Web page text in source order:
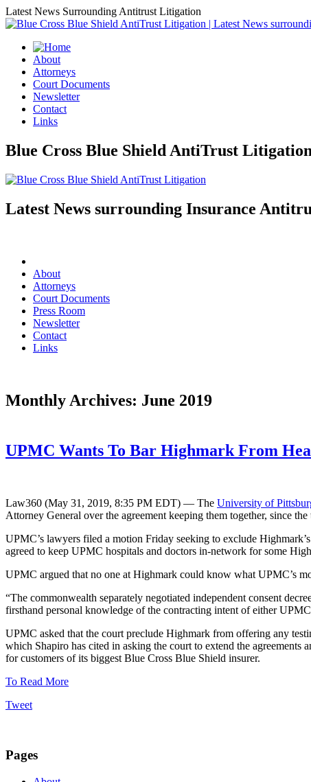
Latest News Surrounding Antitrust Litigation
About
Attorneys
Court Documents
Newsletter
Contact
Links
Blue Cross Blue Shield AntiTrust
Latest News surrounding Insurance
About
Attorneys
Court Documents
Press Room
Newsletter
Contact
Links
Monthly Archives: June 2019
UPMC Wants To Bar Highmark From
Law360 (May 31, 2019, 8:35 PM EDT) — The University of
Attorney General over the agreement keeping them together, since
UPMC’s lawyers filed a motion Friday seeking to exclude
agreed to keep UPMC hospitals and doctors in-network for some
UPMC argued that no one at Highmark could know what UPMC’s
“The commonwealth separately negotiated independent consent
firsthand personal knowledge of the contracting intent of either
UPMC asked that the court preclude Highmark from offering any
which Shapiro has cited in asking the court to extend the agreements
for customers of its biggest Blue Cross Blue Shield insurer.
To Read More
Tweet
Pages